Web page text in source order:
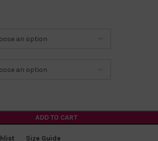
ADD TO CART
Size Guide